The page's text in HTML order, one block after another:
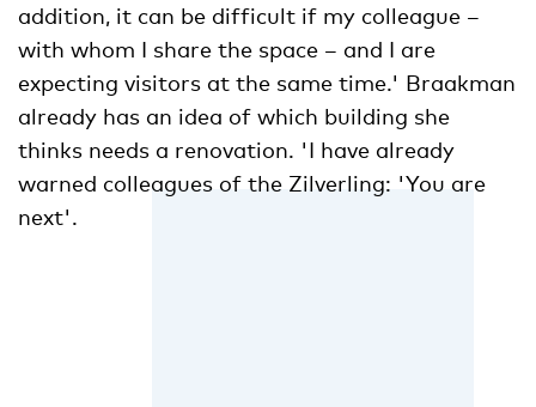
addition, it can be difficult if my colleague –
with whom I share the space – and I are
expecting visitors at the same time.' Braakman
already has an idea of which building she
thinks needs a renovation. 'I have already
warned colleagues of the Zilverling: 'You are
next'.